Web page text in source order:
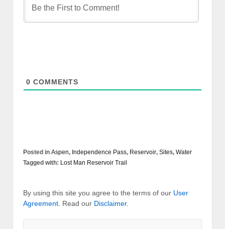
0 COMMENTS
Posted in Aspen, Independence Pass, Reservoir, Sites, Water
Tagged with: Lost Man Reservoir Trail
By using this site you agree to the terms of our User
Agreement . Read our Disclaimer.